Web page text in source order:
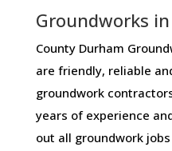
Groundworks
County Durham
are friendly, reliable
groundwork
years of experience
out all groundwork